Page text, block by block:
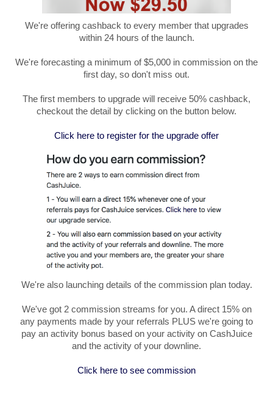
We're offering cashback to every member that upgrades
within 24 hours of the launch.
We're forecasting a minimum of $5,000 in commission on the
first day, so don't miss out.
The first members to upgrade will receive 50% cashback,
checkout the detail by clicking on the button below.
Click here to register for the upgrade offer
We're also launching details of the commission plan today.
We've got 2 commission streams for you. A direct 15% on
any payments made by your referrals PLUS we're going to
pay an activity bonus based on your activity on CashJuice
and the activity of your downline.
Click here to see commission